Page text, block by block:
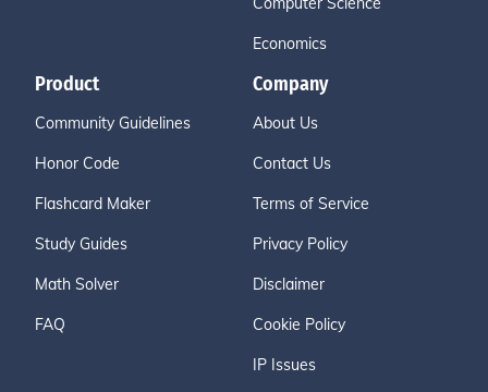
Economics
Product
Community Guidelines
Honor Code
Flashcard Maker
Study Guides
Math Solver
FAQ
Company
About Us
Contact Us
Terms of Service
Privacy Policy
Disclaimer
Cookie Policy
IP Issues